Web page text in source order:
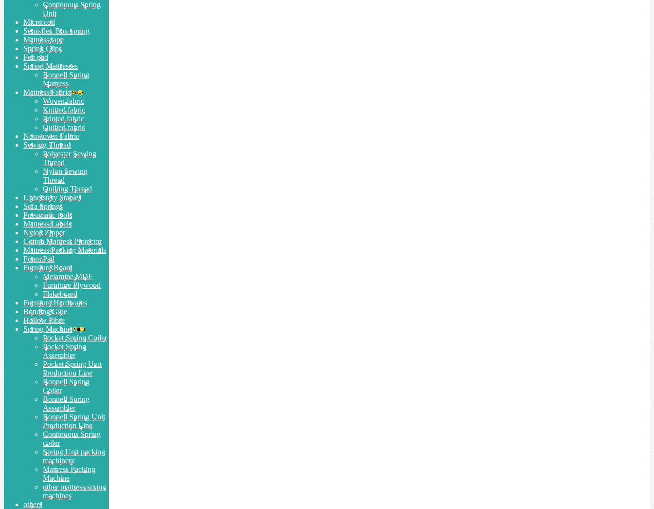
Continuous Spring
Unit
Micro coil
Semi-flex Box-spring
Mattress tape
Spring Clips
Felt pad
Spring Mattresses
Bonnell Spring
Mattress
Mattress Fabric
Woven fabric
Knitted fabric
Printed fabric
Quilted fabric
Nonwoven Fabric
Sewing Thread
Polyester Sewing
Thread
Nylon Sewing
Thread
Quilting Thread
Upholstery Staples
Sofa Springs
Pneumatic tools
Mattress Labels
Nylon Zipper
Cotton Mattress Protector
Mattress Packing Materials
Foam Pad
Furniture Board
Melamine MDF
Furniture Plywood
Flakeboard
Furniture Hardwares
Bonding Glue
Hollow Fibre
Spring Machine
Pocket Spring Coiler
Pocket Spring
Assembler
Pocket Spring Unit
Production Line
Bonnell Spring
Coiler
Bonnell Spring
Assembler
Bonnell Spring Unit
Production Line
Continuous Spring
coiler
Spring Unit packing
machinery
Mattress Packing
Machine
other mattress spring
machines
others